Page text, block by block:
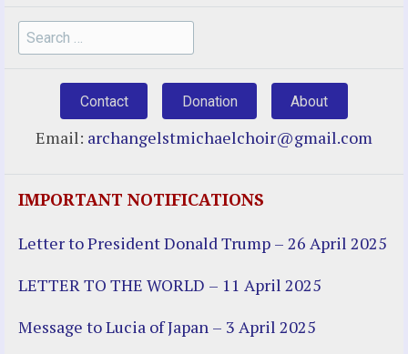
Search
for:
Contact Donation About
Email: archangelstmichaelchoir@gmail.com
IMPORTANT NOTIFICATIONS
Letter to President Donald Trump – 26 April 2025
LETTER TO THE WORLD – 11 April 2025
Message to Lucia of Japan – 3 April 2025